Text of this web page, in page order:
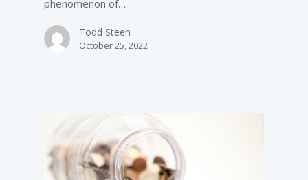
phenomenon of…
Todd Steen
October 25, 2022